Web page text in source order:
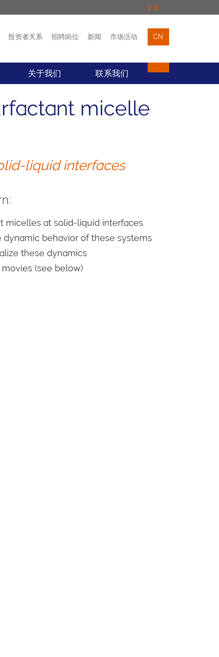
扩展
市场活动 联络我们
投资者关系 招聘岗位 新闻 市场活动 CN
关于我们 联系我们
micelle
liquid interfaces
micelles at solid-liquid interfaces
behavior of these systems
these dynamics
(see below)